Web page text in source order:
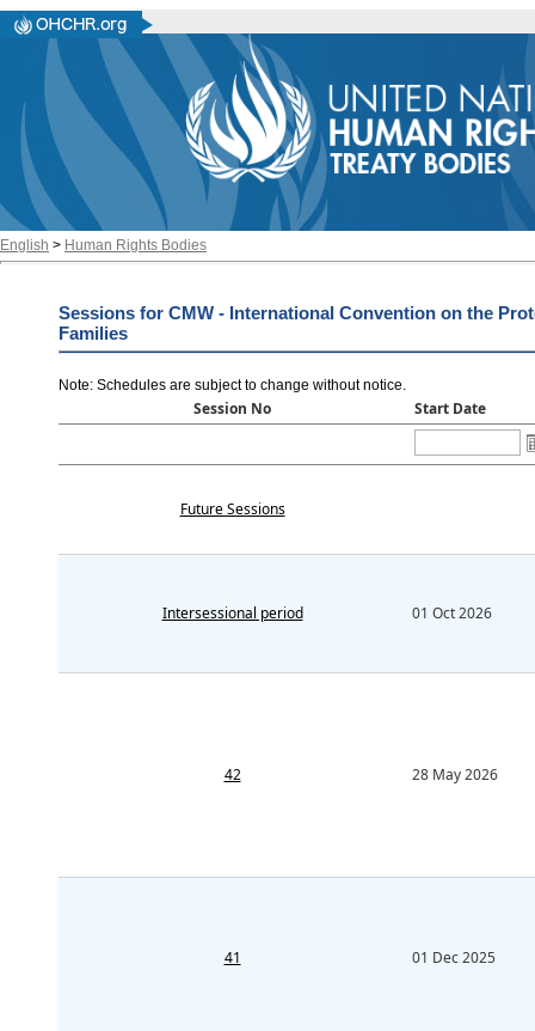
English > Human Rights Bodies
Sessions for CMW - International Convention on the
Families
Note: Schedules are subject to change without notice.
Session No Start Date
Future Sessions
Intersessional period 01 Oct 2026
42 28 May 2026
41 01 Dec 2025